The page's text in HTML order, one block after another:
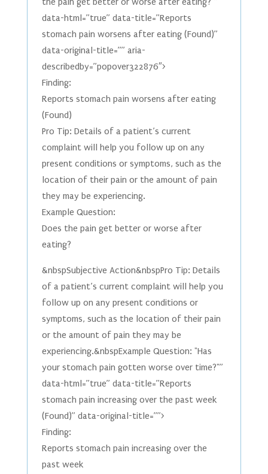
data-html=”true” data-title=”Reports
stomach pain worsens after eating (Found)”
data-original-title=”” aria-
describedby=”popover322876″>
Finding:
Reports stomach pain worsens after eating
(Found)
Pro Tip: Details of a patient’s current
complaint will help you follow up on any
present conditions or symptoms, such as the
location of their pain or the amount of pain
they may be experiencing.
Example Question:
Does the pain get better or worse after
eating?
&nbspSubjective Action&nbspPro Tip: Details
of a patient’s current complaint will help you
follow up on any present conditions or
symptoms, such as the location of their pain
or the amount of pain they may be
experiencing.&nbspExample Question: "Has
your stomach pain gotten worse over time?"”
data-html=”true” data-title=”Reports
stomach pain increasing over the past week
(Found)” data-original-title=””>
Finding:
Reports stomach pain increasing over the
past week